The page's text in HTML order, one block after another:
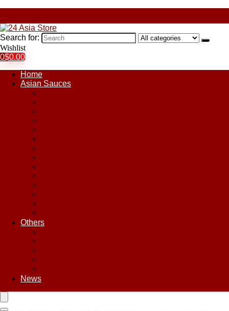
Search for:
Wishlist
0$0.00
Home
Asian Sauces
Others
News